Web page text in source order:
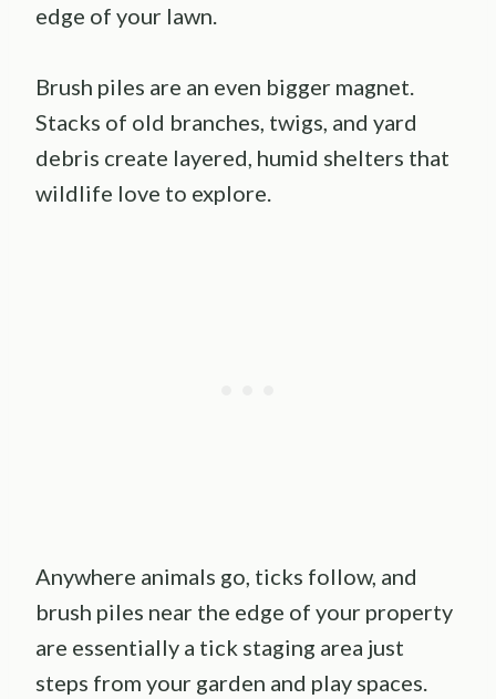
edge of your lawn.
Brush piles are an even bigger magnet.
Stacks of old branches, twigs, and yard
debris create layered, humid shelters that
wildlife love to explore.
Anywhere animals go, ticks follow, and
brush piles near the edge of your property
are essentially a tick staging area just
steps from your garden and play spaces.